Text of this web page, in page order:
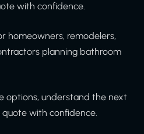
with confidence.
homeowners, remodelers,
planning bathroom
options, understand the next
with confidence.